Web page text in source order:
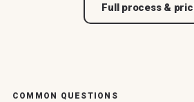
Full process &
COMMON QUESTIONS